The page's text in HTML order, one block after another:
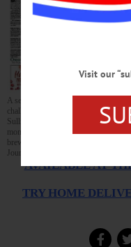
A second Otsego County candidate,
challenging U.S. Rep. John Faso,
Sullivan, dropped out late last year
money. Read about Collier, the
brewer’s return to his hometown of
Journal and Hometown Oneonta, on
AVAILABLE AT
TRY HOME
Visit our